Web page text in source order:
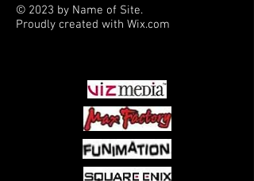
© 2023 by Name of Site.
Proudly created with Wix.com